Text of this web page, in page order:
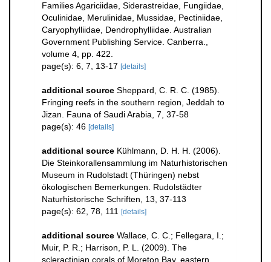
Families Agariciidae, Siderastreidae, Fungiidae,
Oculinidae, Merulinidae, Mussidae, Pectiniidae,
Caryophylliidae, Dendrophylliidae. Australian
Government Publishing Service. Canberra.,
volume 4, pp. 422.
page(s): 6, 7, 13-17 [details]
additional source Sheppard, C. R. C. (1985).
Fringing reefs in the southern region, Jeddah to
Jizan. Fauna of Saudi Arabia, 7, 37-58
page(s): 46 [details]
additional source Kühlmann, D. H. H. (2006).
Die Steinkorallensammlung im Naturhistorischen
Museum in Rudolstadt (Thüringen) nebst
ökologischen Bemerkungen. Rudolstädter
Naturhistorische Schriften, 13, 37-113
page(s): 62, 78, 111 [details]
additional source Wallace, C. C.; Fellegara, I.;
Muir, P. R.; Harrison, P. L. (2009). The
scleractinian corals of Moreton Bay, eastern